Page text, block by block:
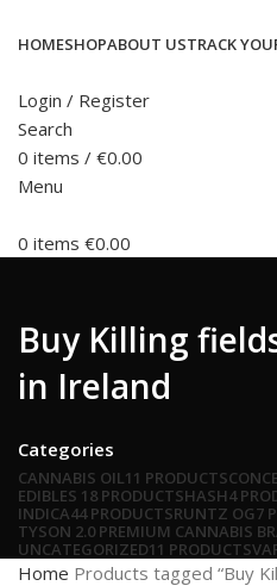
HOMESHOPABOUT USTRACK
Login / Register
Search
0 items / €0.00
Menu
0 items €0.00
Buy Killing
in Ireland
Categories
CANNABIS OIL11 PRODUCTS
EDIBLES 18 PRODUCTSHASH4
INDICA44 PRODUCTSRUNTZ OG7
TYSON 2.0 PREMIUM CANNABIS
UNCATEGORIZED11 PRODUCTS
Home Products tagged “Buy